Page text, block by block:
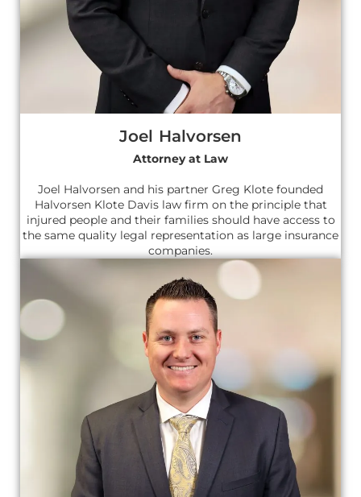
Joel Halvorsen
Attorney at Law
Joel Halvorsen and his partner Greg Klote founded
Halvorsen Klote Davis law firm on the principle that
injured people and their families should have access to
the same quality legal representation as large insurance
companies.